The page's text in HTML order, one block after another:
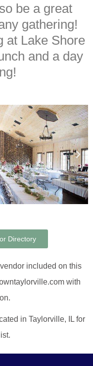
be a great
gathering!
at Lake Shore
and a day
Directory
included on this
with
in Taylorville, IL for